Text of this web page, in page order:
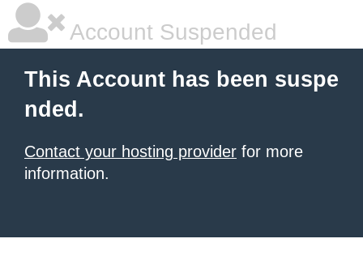
Account Suspended
This Account has been suspe
nded.
Contact your hosting provider for more
information.